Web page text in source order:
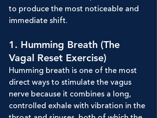
to produce the most noticeable and
immediate shift.
1. Humming Breath (The
Vagal Reset Exercise)
Humming breath is one of the most
direct ways to stimulate the vagus
nerve because it combines a long,
controlled exhale with vibration in the